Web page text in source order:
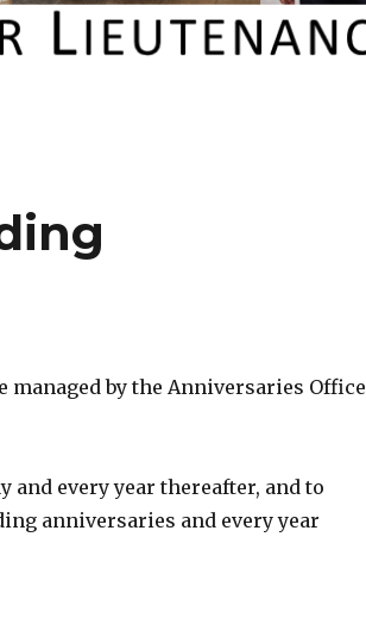
managed by the Anniversaries Office
and every year thereafter, and to
anniversaries and every year